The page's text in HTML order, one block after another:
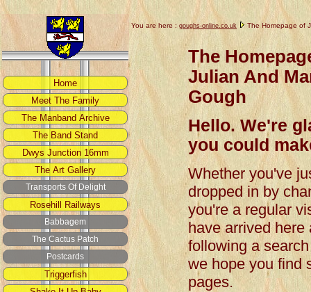
You are here : goughs-online.co.uk The Homepage of
The
Julian And
Gough
Hello. We're
you could
Whether you've
dropped in by
you're a regular
have arrived here
following a
we hope you find
pages.